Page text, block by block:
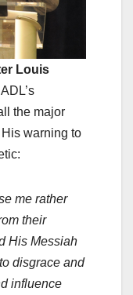
Louis
the major
warning to
me rather
their
His Messiah
disgrace and
influence